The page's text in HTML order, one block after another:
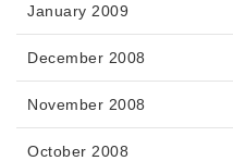
January 2009
December 2008
November 2008
October 2008